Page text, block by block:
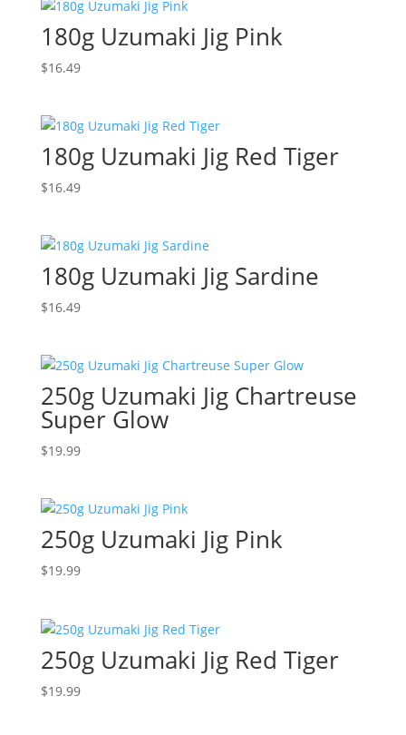
180g Uzumaki Jig Pink
$16.49
180g Uzumaki Jig Red Tiger
$16.49
180g Uzumaki Jig Sardine
$16.49
250g Uzumaki Jig Chartreuse
Super Glow
$19.99
250g Uzumaki Jig Pink
$19.99
250g Uzumaki Jig Red Tiger
$19.99